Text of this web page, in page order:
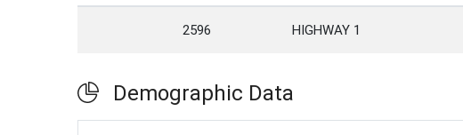
2596 HIGHWAY 1
Demographic Data